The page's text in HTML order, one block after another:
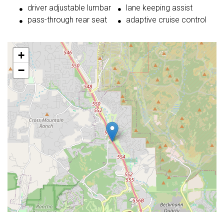
driver adjustable lumbar
pass-through rear seat
lane keeping assist
adaptive cruise control
+
−